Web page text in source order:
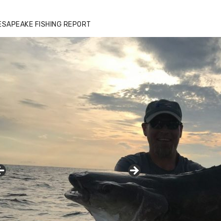
FISHING REPORT